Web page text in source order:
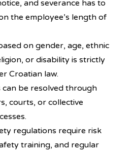
and severance has to
the employee’s length of
on gender, age, ethnic
or disability is strictly
Croatian law.
can be resolved through
courts, or collective
regulations require risk
training, and regular